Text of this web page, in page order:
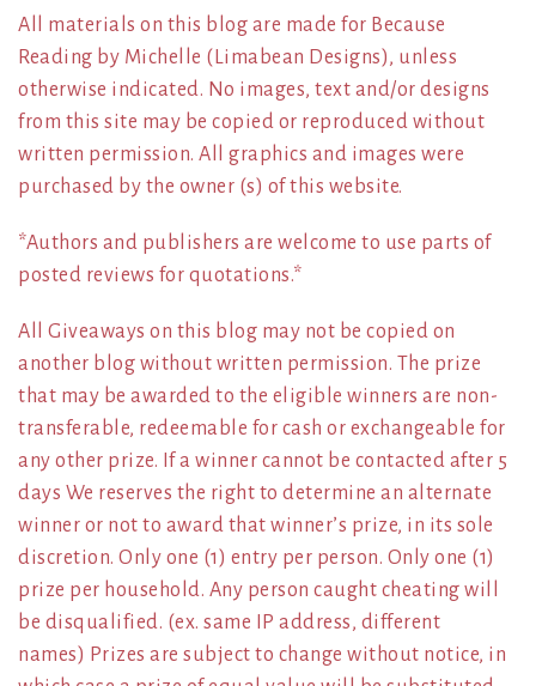
All materials on this blog are made for Because
Reading by Michelle (Limabean Designs), unless
otherwise indicated. No images, text and/or designs
from this site may be copied or reproduced without
written permission. All graphics and images were
purchased by the owner (s) of this website.
*Authors and publishers are welcome to use parts of
posted reviews for quotations.*
All Giveaways on this blog may not be copied on
another blog without written permission. The prize
that may be awarded to the eligible winners are non-
transferable, redeemable for cash or exchangeable for
any other prize. If a winner cannot be contacted after 5
days We reserves the right to determine an alternate
winner or not to award that winner’s prize, in its sole
discretion. Only one (1) entry per person. Only one (1)
prize per household. Any person caught cheating will
be disqualified. (ex. same IP address, different
names) Prizes are subject to change without notice, in